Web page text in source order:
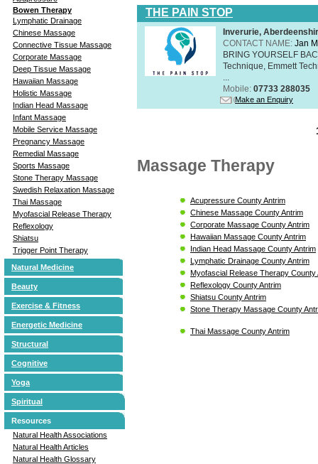
Bowen Therapy
Lymphatic Drainage
Chinese Massage
Connective Tissue Massage
Corporate Massage
Deep Tissue Massage
Hawaiian Massage
Holistic Massage
Indian Head Massage
Infant Massage
Mobile Service Massage
Pregnancy Massage
Remedial Massage
Sports Massage
Stone Therapy Massage
Swedish Relaxation Massage
Thai Massage
Myofascial Release Therapy
Reflexology
Shiatsu
Trigger Point Therapy
Natural Medicine
Beauty
Exercise & Fitness
Energetic Medicine
Structural
Cognitive
Yoga
Spiritual
Resources
Natural Health Associations
Natural Health Articles
Natural Health Glossary
THE PAIN STOP
Inverurie,
CONTACT NAME: Jan
BRING YOURSELF
Technique, Emmett
Mobile: 07733 288035
Make an Enquiry
Massage Therapy
Acupressure County Antrim
Chinese Massage County Antrim
Corporate Massage County Antrim
Hawaiian Massage County Antrim
Indian Head Massage County Antrim
Lymphatic Drainage County Antrim
Myofascial Release Therapy County
Reflexology County Antrim
Shiatsu County Antrim
Stone Therapy Massage County
Thai Massage County Antrim